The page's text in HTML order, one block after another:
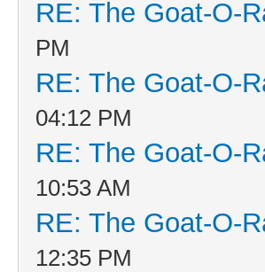
RE: The Goat-O-
PM
RE: The Goat-O-
04:12 PM
RE: The Goat-O-
10:53 AM
RE: The Goat-O-
12:35 PM